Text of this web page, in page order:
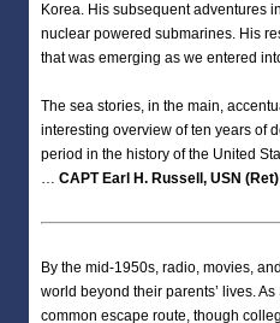
Korea. His subsequent adventures
nuclear powered submarines. His
that was emerging as we entered
The sea stories, in the main,
interesting overview of ten years of
period in the history of the United
… CAPT Earl H. Russell, USN
By the mid-1950s, radio, movies,
world beyond their parents’ lives.
common escape route, though